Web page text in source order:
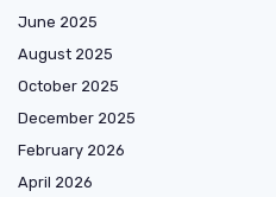
June 2025
August 2025
October 2025
December 2025
February 2026
April 2026